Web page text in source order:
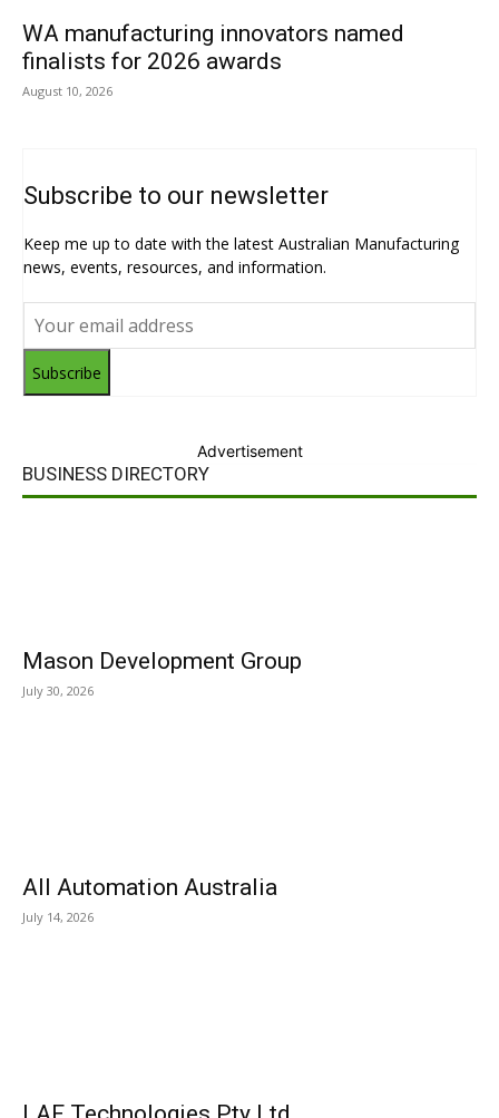
WA manufacturing innovators named
finalists for 2026 awards
August 10, 2026
Subscribe to our newsletter
Keep me up to date with the latest Australian Manufacturing
news, events, resources, and information.
Subscribe
Advertisement
BUSINESS DIRECTORY
Mason Development Group
July 30, 2026
All Automation Australia
July 14, 2026